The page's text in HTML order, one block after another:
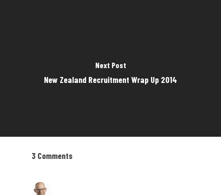
Next Post
New Zealand Recruitment Wrap Up 2014
3 Comments